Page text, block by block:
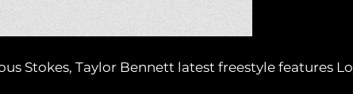
Stokes, Taylor Bennett latest freestyle features